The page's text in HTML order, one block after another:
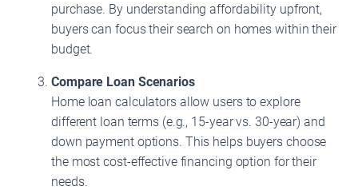
purchase. By understanding affordability upfront,
buyers can focus their search on homes within their
budget.
Compare Loan Scenarios
Home loan calculators allow users to explore
different loan terms (e.g., 15-year vs. 30-year) and
down payment options. This helps buyers choose
the most cost-effective financing option for their
needs.